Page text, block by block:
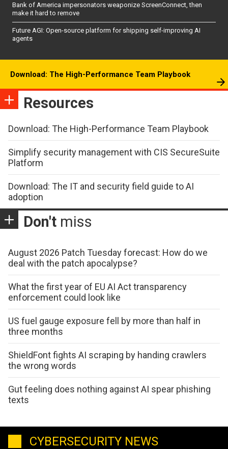
Bank of America impersonators weaponize ScreenConnect, then
make it hard to remove
Future AGI: Open-source platform for shipping self-improving AI
agents
Download: The High-Performance Team Playbook
Resources
Download: The High-Performance Team Playbook
Simplify security management with CIS SecureSuite
Platform
Download: The IT and security field guide to AI
adoption
Don't miss
August 2026 Patch Tuesday forecast: How do we
deal with the patch apocalypse?
What the first year of EU AI Act transparency
enforcement could look like
US fuel gauge exposure fell by more than half in
three months
ShieldFont fights AI scraping by handing crawlers
the wrong words
Gut feeling does nothing against AI spear phishing
texts
CYBERSECURITY NEWS